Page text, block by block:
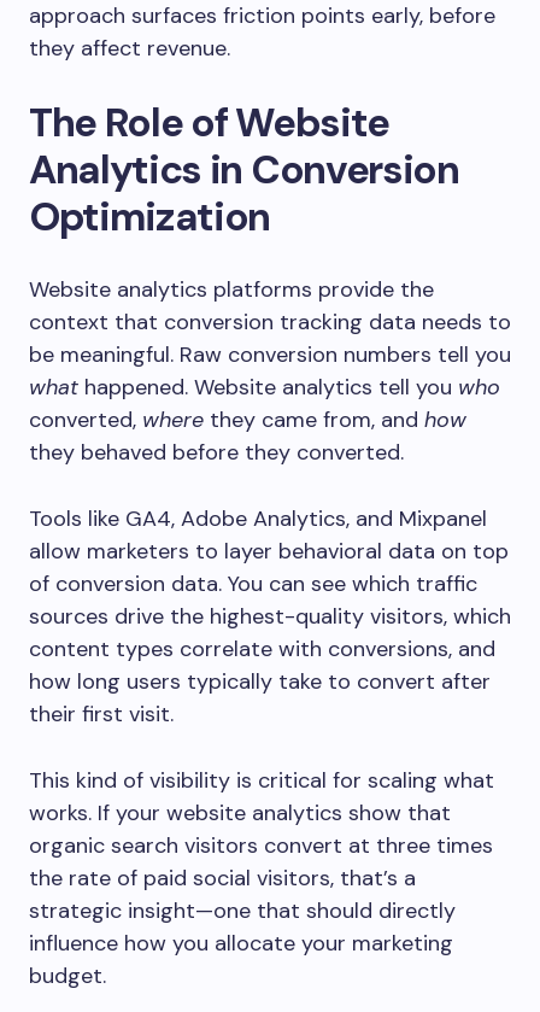
approach surfaces friction points early, before
they affect revenue.
The Role of Website
Analytics in Conversion
Optimization
Website analytics platforms provide the
context that conversion tracking data needs to
be meaningful. Raw conversion numbers tell you
what happened. Website analytics tell you who
converted, where they came from, and how
they behaved before they converted.
Tools like GA4, Adobe Analytics, and Mixpanel
allow marketers to layer behavioral data on top
of conversion data. You can see which traffic
sources drive the highest-quality visitors, which
content types correlate with conversions, and
how long users typically take to convert after
their first visit.
This kind of visibility is critical for scaling what
works. If your website analytics show that
organic search visitors convert at three times
the rate of paid social visitors, that’s a
strategic insight—one that should directly
influence how you allocate your marketing
budget.